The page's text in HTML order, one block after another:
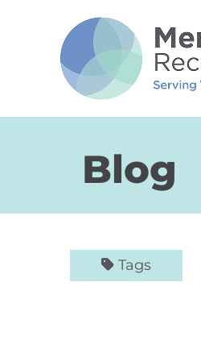
Blog
Tags